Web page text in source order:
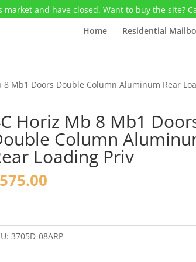
and have closed. Want to buy the site?
Home Residential
8 Mb1 Doors Double Column Aluminum Rear
Horiz Mb 8 Mb1
Column
Loading Priv
575.00
3705D-08ARP